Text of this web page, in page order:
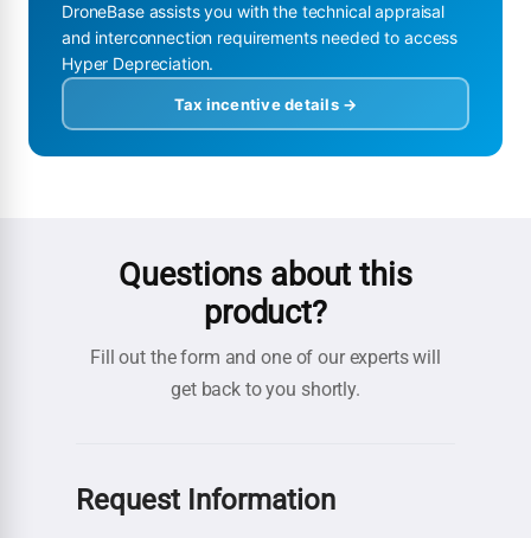
DroneBase assists you with the technical appraisal
and interconnection requirements needed to access
Hyper Depreciation.
Tax incentive details →
Questions about this
product?
Fill out the form and one of our experts will
get back to you shortly.
Request Information